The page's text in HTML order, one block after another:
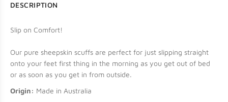
DESCRIPTION
Slip on Comfort!
Our pure sheepskin scuffs are perfect for just slipping straight
onto your feet first thing in the morning as you get out of bed
or as soon as you get in from outside.
Origin: Made in Australia